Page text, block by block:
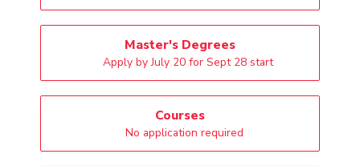
Master's Degrees
Apply by July 20 for Sept 28 start
Courses
No application required